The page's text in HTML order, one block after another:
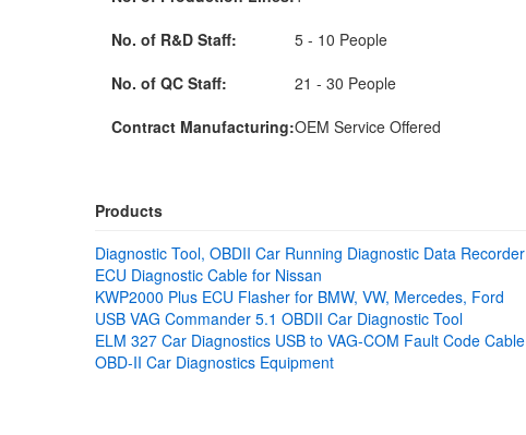
No. of R&D Staff:
5 - 10 People
No. of QC Staff:
21 - 30 People
Contract Manufacturing:OEM Service Offered
Products
Diagnostic Tool, OBDII Car Running Diagnostic Data Recorder
ECU Diagnostic Cable for Nissan
KWP2000 Plus ECU Flasher for BMW, VW, Mercedes, Ford
USB VAG Commander 5.1 OBDII Car Diagnostic Tool
ELM 327 Car Diagnostics USB to VAG-COM Fault Code Cable
OBD-II Car Diagnostics Equipment